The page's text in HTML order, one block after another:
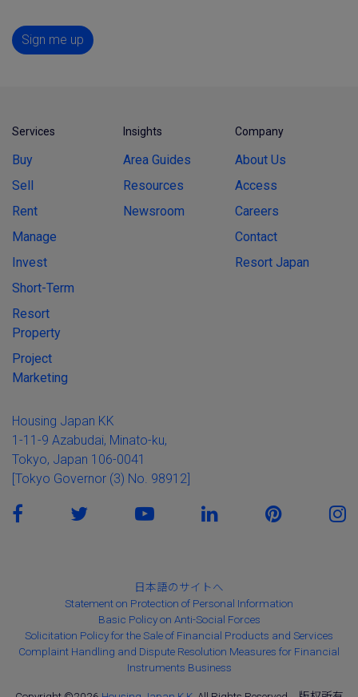
Sign me up
Services
Buy
Sell
Rent
Manage
Invest
Short-Term
Resort
Property
Project
Marketing
Insights
Area Guides
Resources
Newsroom
Company
About Us
Access
Careers
Contact
Resort Japan
Housing Japan KK
1-11-9 Azabudai, Minato-ku,
Tokyo, Japan 106-0041
[Tokyo Governor (3) No. 98912]
日本語のサイトへ
Statement on Protection of Personal Information
Basic Policy on Anti-Social Forces
Solicitation Policy for the Sale of Financial Products and Services
Complaint Handling and Dispute Resolution Measures for Financial
Instruments Business